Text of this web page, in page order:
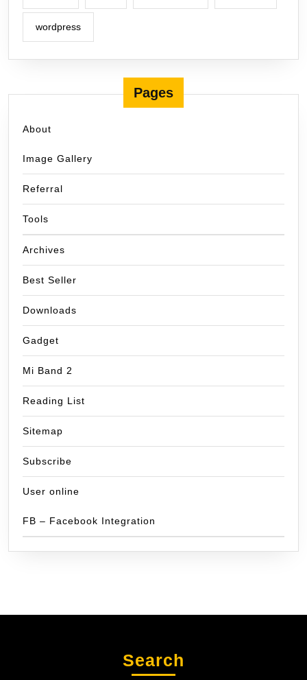
wordpress
Pages
About
Image Gallery
Referral
Tools
Archives
Best Seller
Downloads
Gadget
Mi Band 2
Reading List
Sitemap
Subscribe
User online
FB – Facebook Integration
Search